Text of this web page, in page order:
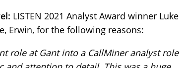
LISTEN 2021 Analyst Award winner Luke
Erwin, for the following reasons:
role at Gant into a CallMiner analyst role